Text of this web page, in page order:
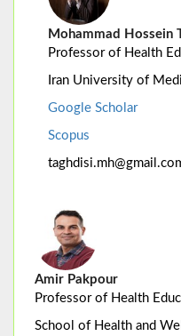
Mohammad Hossein
Professor of Health
Iran University of
Google Scholar
Scopus
Amir Pakpour
Professor of Health
School of Health and